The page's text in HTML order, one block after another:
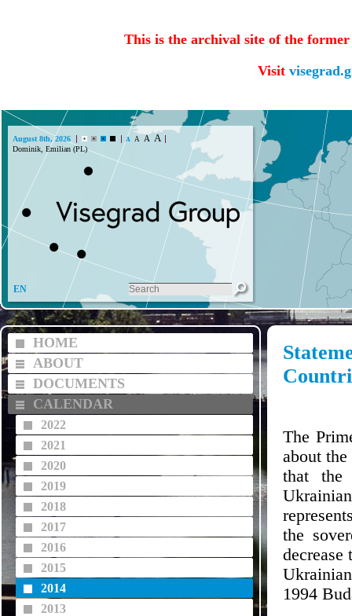
This is the archival site of the
Visit
August 8th, 2026 A A A A
Dominik, Emilian (PL)
EN
HOME
ABOUT
DOCUMENTS
CALENDAR
2022
2021
2020
2019
2018
2017
2016
2015
2014
2013
The
about
that the
the
1994